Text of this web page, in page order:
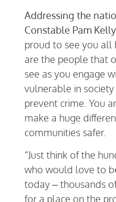
Addressing the
Constable Pam
proud to see you all
are the people that
see as you engage
vulnerable in
prevent crime. You
make a huge
communities safer.
“Just think of the
who would love to
today – thousands
for a place on the